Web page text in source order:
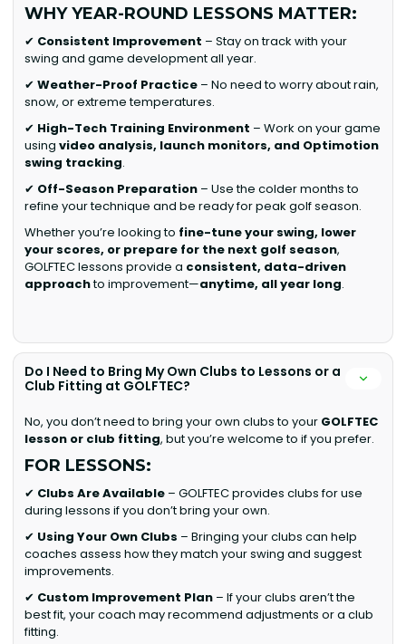
WHY YEAR-ROUND LESSONS MATTER:
✔ Consistent Improvement – Stay on track with your
swing and game development all year.
✔Weather-Proof Practice – No need to worry about rain,
snow, or extreme temperatures.
✔ High-Tech Training Environment – Work on your game
usingvideo analysis, launch monitors, and Optimotion
swing tracking.
✔ Off-Season Preparation – Use the colder months to
refine your technique and be ready for peak golf season.
Whether you’re looking to fine-tune your swing, lower
your scores, or prepare for the next golf season,
GOLFTEC lessons provide a consistent, data-driven
approachto improvement—anytime, all year long.
Do I Need to Bring My Own Clubs to Lessons or a
Club Fitting at GOLFTEC?
No, you don’t need to bring your own clubs to your GOLFTEC
lesson or club fitting, but you’re welcome to if you prefer.
FOR LESSONS:
✔ Clubs Are Available – GOLFTEC provides clubs for use
during lessons if you don’t bring your own.
✔ Using Your Own Clubs – Bringing your clubs can help
coaches assess how they match your swing and suggest
improvements.
✔ Custom Improvement Plan – If your clubs aren’t the
best fit, your coach may recommend adjustments or a club
fitting.